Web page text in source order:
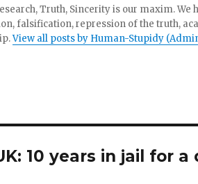
Truth, Sincerity is our maxim. We
falsification, repression of the truth,
View all posts by Human-Stupidy
10 years in jail for a